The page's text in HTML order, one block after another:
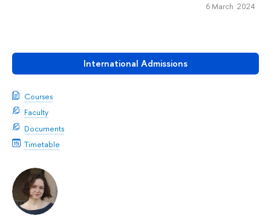
International Admissions
Courses
Faculty
Documents
Timetable
6 March 2024